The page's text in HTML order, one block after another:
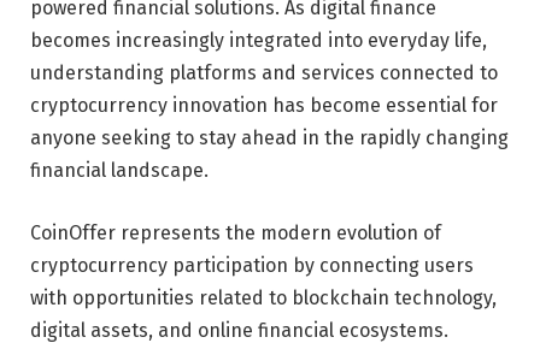
powered financial solutions. As digital finance
becomes increasingly integrated into everyday life,
understanding platforms and services connected to
cryptocurrency innovation has become essential for
anyone seeking to stay ahead in the rapidly changing
financial landscape.
CoinOffer represents the modern evolution of
cryptocurrency participation by connecting users
with opportunities related to blockchain technology,
digital assets, and online financial ecosystems.